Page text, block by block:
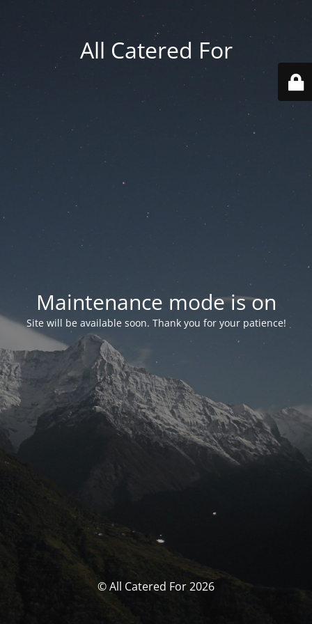
All Catered For
Maintenance mode is on
Site will be available soon. Thank you for your patience!
© All Catered For 2026